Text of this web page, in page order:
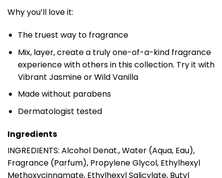
Why you’ll love it:
The truest way to fragrance
Mix, layer, create a truly one-of-a-kind fragrance
experience with others in this collection. Try it with
Vibrant Jasmine or Wild Vanilla
Made without parabens
Dermatologist tested
Ingredients
INGREDIENTS: Alcohol Denat., Water (Aqua, Eau),
Fragrance (Parfum), Propylene Glycol, Ethylhexyl
Methoxycinnamate, Ethylhexyl Salicylate, Butyl